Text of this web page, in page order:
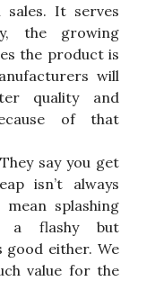
It serves
the growing
the product is
will
quality and
of that
say you get
isn’t always
splashing
a flashy but
either. We
value for the